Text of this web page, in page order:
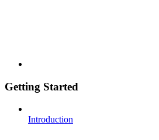
Getting Started
Introduction